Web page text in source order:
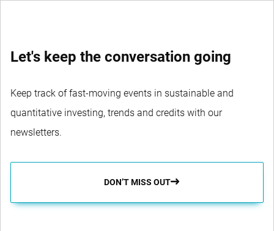
Let's keep the conversation going
Keep track of fast-moving events in sustainable and
quantitative investing, trends and credits with our
newsletters.
DON’T MISS OUT